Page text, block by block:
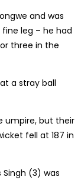
and was
leg – he had
three in the
a stray ball
umpire, but their
fell at 187 in
Singh (3) was